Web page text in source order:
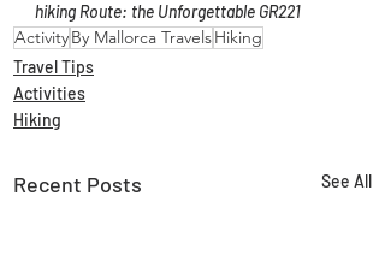
hiking Route: the Unforgettable GR221
ActivityBy Mallorca TravelsHiking
Travel Tips
Activities
Hiking
Recent Posts See All